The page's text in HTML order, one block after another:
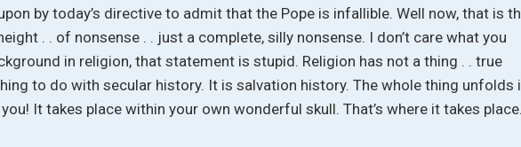
by today’s directive to admit that the Pope is infallible. Well now, that is
. . of nonsense . . just a complete, silly nonsense. I don’t care what you
in religion, that statement is stupid. Religion has not a thing . . true
to do with secular history. It is salvation history. The whole thing unfolds
you! It takes place within your own wonderful skull. That’s where it takes